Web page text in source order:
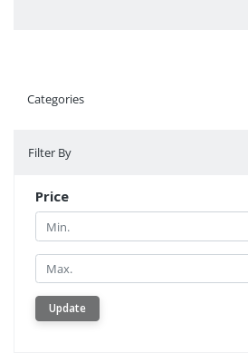
Categories
Filter By
Price
Min.
Min.
Update